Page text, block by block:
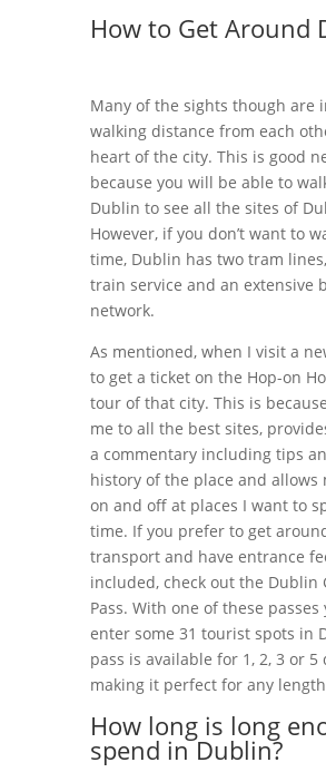
How to Get Around
Many of the sights though are
walking distance from each
heart of the city. This is good
because you will be able to
Dublin to see all the sites of
However, if you don’t want to
time, Dublin has two tram
train service and an extensive
network.
As mentioned, when I visit a
to get a ticket on the Hop-on
tour of that city. This is
me to all the best sites,
a commentary including tips
history of the place and allows
on and off at places I want to
time. If you prefer to get
transport and have entrance
included, check out the Dublin
Pass. With one of these passes
enter some 31 tourist spots in
pass is available for 1, 2, 3 or 5
making it perfect for any
How long is long
spend in Dublin?